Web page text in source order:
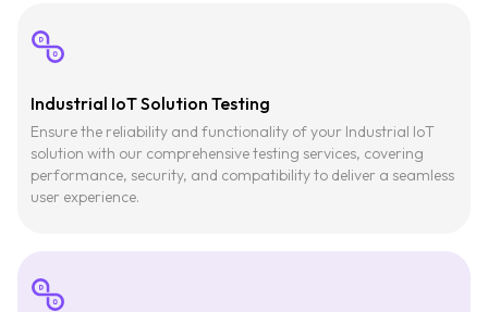
Industrial IoT Solution Testing
Ensure the reliability and functionality of your Industrial IoT
solution with our comprehensive testing services, covering
performance, security, and compatibility to deliver a seamless
user experience.